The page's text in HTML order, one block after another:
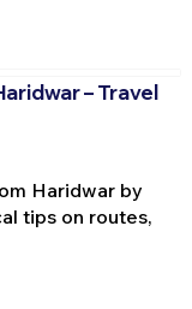
– Travel
Haridwar by
tips on routes,